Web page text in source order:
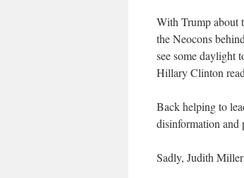
With Trump about
the Neocons
see some daylight
Hillary Clinton
Back helping to
disinformation and
Sadly, Judith